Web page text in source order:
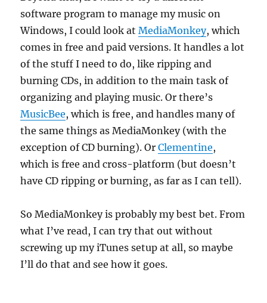
software program to manage my music on
Windows, I could look atMediaMonkey, which
comes in free and paid versions. It handles a lot
of the stuff I need to do, like ripping and
burning CDs, in addition to the main task of
organizing and playing music. Or there’s
MusicBee, which is free, and handles many of
the same things as MediaMonkey (with the
exception of CD burning). OrClementine,
which is free and cross-platform (but doesn’t
have CD ripping or burning, as far as I can tell).
So MediaMonkey is probably my best bet. From
what I’ve read, I can try that out without
screwing up my iTunes setup at all, so maybe
I’ll do that and see how it goes.